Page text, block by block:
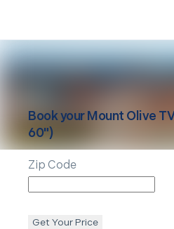
Book yourMount Olive
60")
Zip Code
Get Your Price